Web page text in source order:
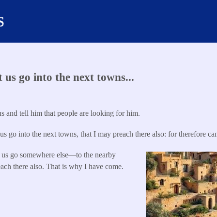
go into the next towns...
and tell him that people are looking for him.
go into the next towns, that I may preach there also: for therefore
go somewhere else—to the nearby
there also. That is why I have come.